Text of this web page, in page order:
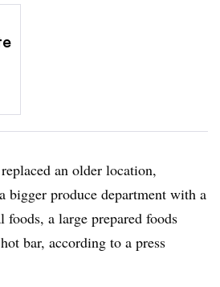
an older location,
bigger produce department with a
a large prepared foods
bar, according to a press